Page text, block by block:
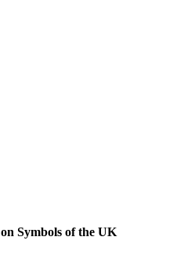
Symbols of the UK